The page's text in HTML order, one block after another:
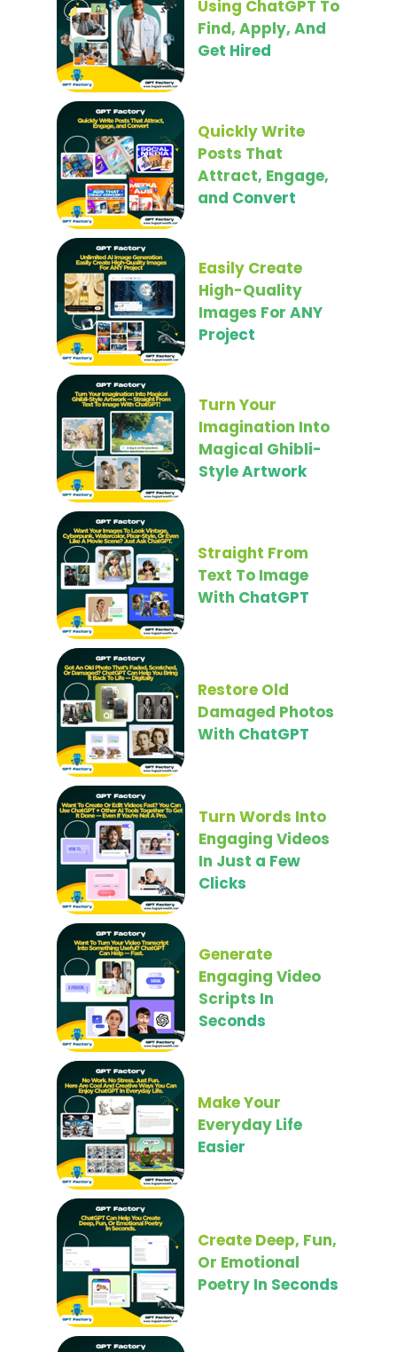
Using ChatGPT To
Find, Apply, And
Get Hired
Quickly Write
Posts That
Attract, Engage,
and Convert
Easily Create
High-Quality
Images For ANY
Project
Turn Your
Imagination Into
Magical Ghibli-
Style Artwork
Straight From
Text To Image
With ChatGPT
Restore Old
Damaged Photos
With ChatGPT
Turn Words Into
Engaging Videos
In Just a Few
Clicks
Generate
Engaging Video
Scripts In
Seconds
Make Your
Everyday Life
Easier
Create Deep, Fun,
Or Emotional
Poetry In Seconds